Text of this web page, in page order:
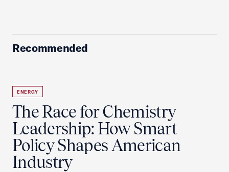
Recommended
ENERGY
The Race for Chemistry
Leadership: How Smart
Policy Shapes American
Industry